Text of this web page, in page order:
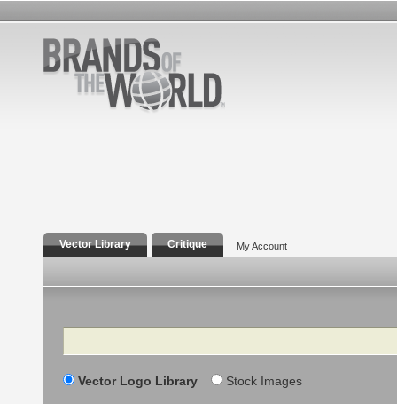
Vector Library Critique My Account
Search
Vector Logo Library Stock Images